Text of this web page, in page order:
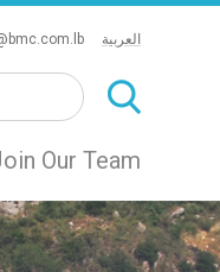
العربية
Our Team